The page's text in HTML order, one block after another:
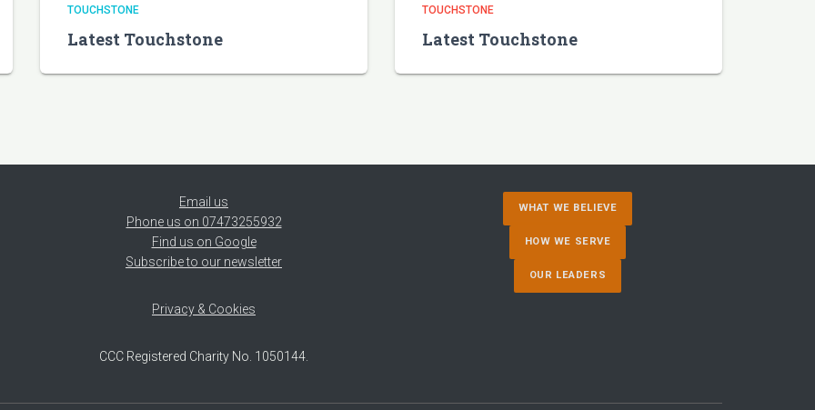
TOUCHSTONE
Latest Touchstone
TOUCHSTONE
Latest Touchstone
Email us
Phone us on 07473255932
Find us on Google
Subscribe to our newsletter
Privacy & Cookies
CCC Registered Charity No. 1050144.
WHAT WE BELIEVE
HOW WE SERVE
OUR LEADERS